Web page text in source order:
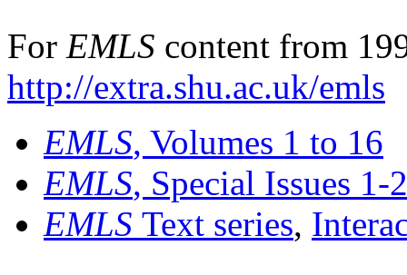
For EMLS content from
http://extra.shu.ac.uk/emls
EMLS, Volumes 1 to 16
EMLS, Special Issues 1-
EMLS Text series,